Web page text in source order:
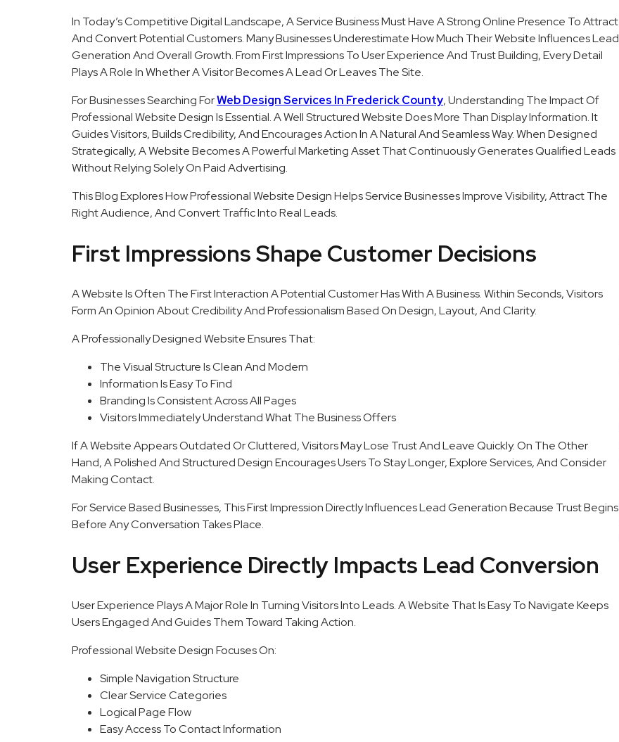
In Today’s Competitive Digital Landscape, A Service Business Must Have A Strong Online Presence To Attract
And Convert Potential Customers. Many Businesses Underestimate How Much Their Website Influences Lead
Generation And Overall Growth. From First Impressions To User Experience And Trust Building, Every Detail
Plays A Role In Whether A Visitor Becomes A Lead Or Leaves The Site.
For Businesses Searching ForWeb Design Services In Frederick County, Understanding The Impact Of
Professional Website Design Is Essential. A Well Structured Website Does More Than Display Information. It
Guides Visitors, Builds Credibility, And Encourages Action In A Natural And Seamless Way. When Designed
Strategically, A Website Becomes A Powerful Marketing Asset That Continuously Generates Qualified Leads
Without Relying Solely On Paid Advertising.
This Blog Explores How Professional Website Design Helps Service Businesses Improve Visibility, Attract The
Right Audience, And Convert Traffic Into Real Leads.
First Impressions Shape Customer Decisions
A Website Is Often The First Interaction A Potential Customer Has With A Business. Within Seconds, Visitors
Form An Opinion About Credibility And Professionalism Based On Design, Layout, And Clarity.
A Professionally Designed Website Ensures That:
The Visual Structure Is Clean And Modern
Information Is Easy To Find
Branding Is Consistent Across All Pages
Visitors Immediately Understand What The Business Offers
If A Website Appears Outdated Or Cluttered, Visitors May Lose Trust And Leave Quickly. On The Other
Hand, A Polished And Structured Design Encourages Users To Stay Longer, Explore Services, And Consider
Making Contact.
For Service Based Businesses, This First Impression Directly Influences Lead Generation Because Trust Begins
Before Any Conversation Takes Place.
User Experience Directly Impacts Lead Conversion
User Experience Plays A Major Role In Turning Visitors Into Leads. A Website That Is Easy To Navigate Keeps
Users Engaged And Guides Them Toward Taking Action.
Professional Website Design Focuses On:
Simple Navigation Structure
Clear Service Categories
Logical Page Flow
Easy Access To Contact Information